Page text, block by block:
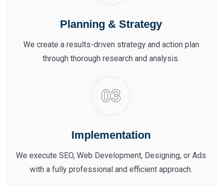
Planning & Strategy
We create a results-driven strategy and action plan
through thorough research and analysis.
Implementation
We execute SEO, Web Development, Designing, or Ads
with a fully professional and efficient approach.